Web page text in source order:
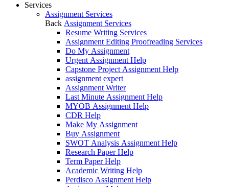
Services
Assignment Services
Back Assignment Services
Resume Writing Services
Assignment Editing Proofreading Services
Do My Assignment
Urgent Assignment Help
Capstone Project Assignment Help
assignment expert
Assignment Writer
Last Minute Assignment Help
MYOB Assignment Help
CDR Help
Make My Assignment
Buy Assignment
SWOT Analysis Assignment Help
Research Paper Help
Term Paper Help
Academic Writing Help
Perdisco Assignment Help